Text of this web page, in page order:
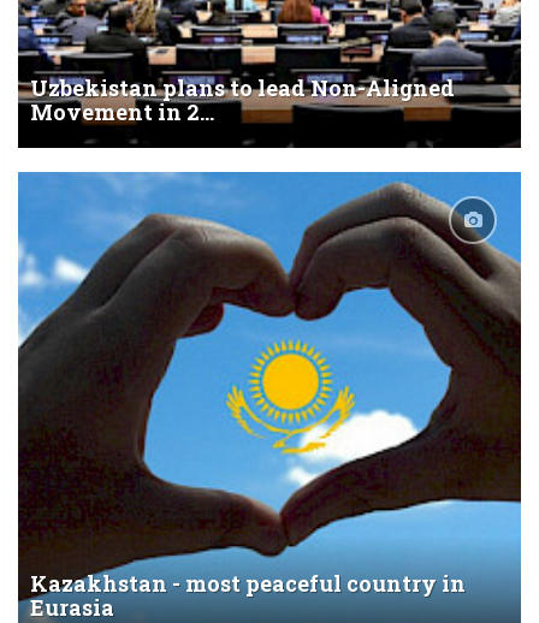
Uzbekistan plans to lead Non-Aligned
Movement in 2...
Kazakhstan - most peaceful country in
Eurasia